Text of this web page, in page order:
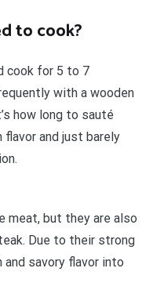
to cook?
cook for 5 to 7
with a wooden
how long to sauté
flavor and just barely
meat, but they are also
Due to their strong
and savory flavor into